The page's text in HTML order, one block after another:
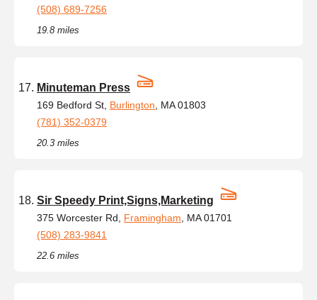
(508) 689-7256
19.8 miles
Minuteman Press
169 Bedford St, Burlington , MA 01803
(781) 352-0379
20.3 miles
Sir Speedy Print,Signs,Marketing
375 Worcester Rd, Framingham , MA 01701
(508) 283-9841
22.6 miles